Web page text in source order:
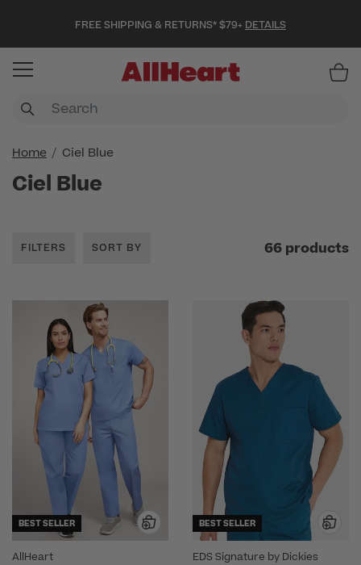
FREE SHIPPING & RETURNS* $79+ DETAILS
Home Ciel Blue
Ciel Blue
FILTERS SORT BY 66 products
BEST SELLER
AllHeart
BEST SELLER
EDS Signature by Dickies